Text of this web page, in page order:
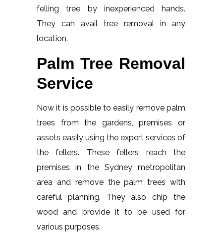
felling tree by inexperienced hands.
They can avail tree removal in any
location.
Palm Tree Removal
Service
Now it is possible to easily remove palm
trees from the gardens, premises or
assets easily using the expert services of
the fellers. These fellers reach the
premises in the Sydney metropolitan
area and remove the palm trees with
careful planning. They also chip the
wood and provide it to be used for
various purposes.